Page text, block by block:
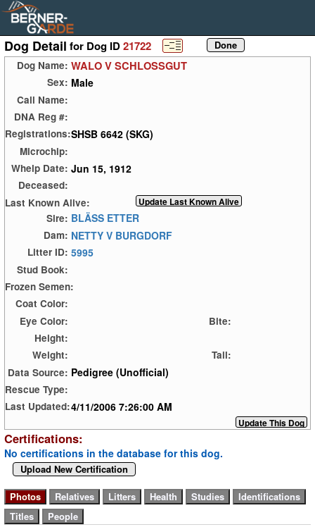
Dog Detail for Dog ID21722
Dog Name: WALO V SCHLOSSGUT
Sex: Male
Call Name:
DNA Reg #:
Registrations:SHSB 6642 (SKG)
Microchip:
Whelp Date: Jun 15, 1912
Deceased:
Last Known Alive:
Sire: BLÄSS ETTER
Dam: NETTY V BURGDORF
Litter ID: 5995
Stud Book:
Frozen Semen:
Coat Color:
Eye Color:
Bite:
Height:
Weight:
Tail:
Data Source: Pedigree (Unofficial)
Rescue Type:
Last Updated:4/11/2006 7:26:00 AM
Certifications:
No certifications in the database for this dog.
Upload New Certification